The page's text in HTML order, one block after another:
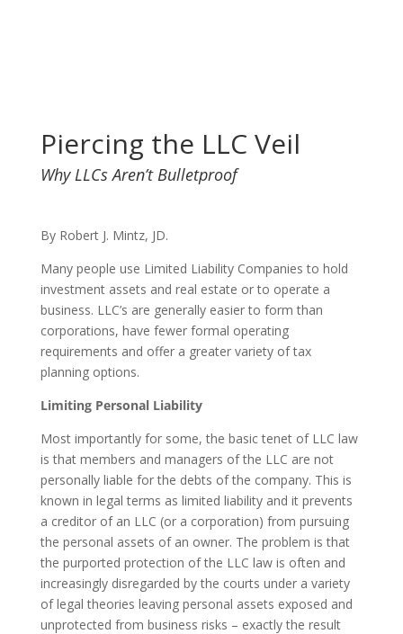
Piercing the LLC Veil
Why LLCs Aren’t Bulletproof
By Robert J. Mintz, JD.
Many people use Limited Liability Companies to hold
investment assets and real estate or to operate a
business. LLC’s are generally easier to form than
corporations, have fewer formal operating
requirements and offer a greater variety of tax
planning options.
Limiting Personal Liability
Most importantly for some, the basic tenet of LLC law
is that members and managers of the LLC are not
personally liable for the debts of the company. This is
known in legal terms as limited liability and it prevents
a creditor of an LLC (or a corporation) from pursuing
the personal assets of an owner. The problem is that
the purported protection of the LLC law is often and
increasingly disregarded by the courts under a variety
of legal theories leaving personal assets exposed and
unprotected from business risks – exactly the result